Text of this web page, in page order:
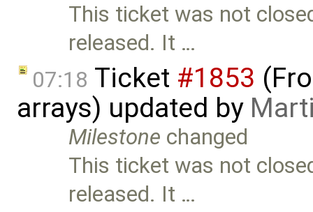
This ticket was not
released. It …
07:18 Ticket #1853
arrays) updated by
Milestone changed
This ticket was not
released. It …